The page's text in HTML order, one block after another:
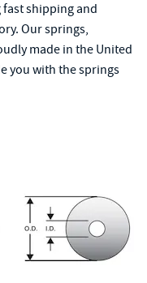
shipping and
Our springs,
made in the United
you with the springs